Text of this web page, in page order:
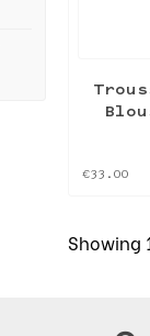
€33.00
Showing